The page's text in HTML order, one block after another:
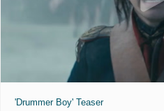
'Drummer Boy' Teaser